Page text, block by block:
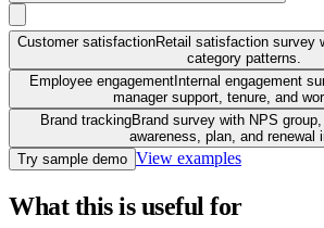
Customer satisfactionRetail satisfaction survey
category patterns.
Employee engagement Internal engagement
manager support, tenure, and
Brand trackingBrand survey with NPS
awareness, plan, and renewal
Try sample demo View examples
What this is useful for